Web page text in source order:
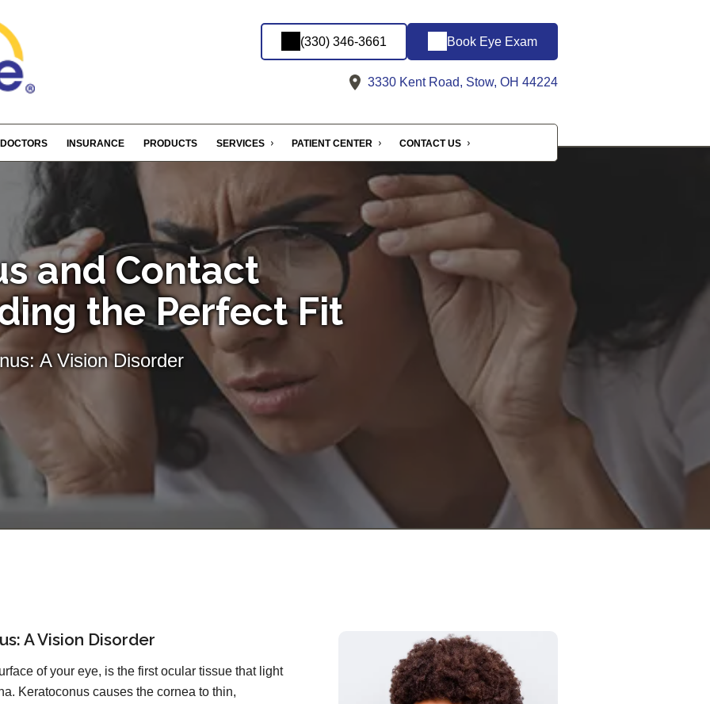
(330) 346-3661 Book Eye Exam
3330 Kent Road, Stow, OH 44224
DOCTORS INSURANCE PRODUCTS SERVICES PATIENT CENTER CONTACT US
and Contact
the Perfect Fit
A Vision Disorder
A Vision Disorder
of your eye, is the first ocular tissue that light
Keratoconus causes the cornea to thin,